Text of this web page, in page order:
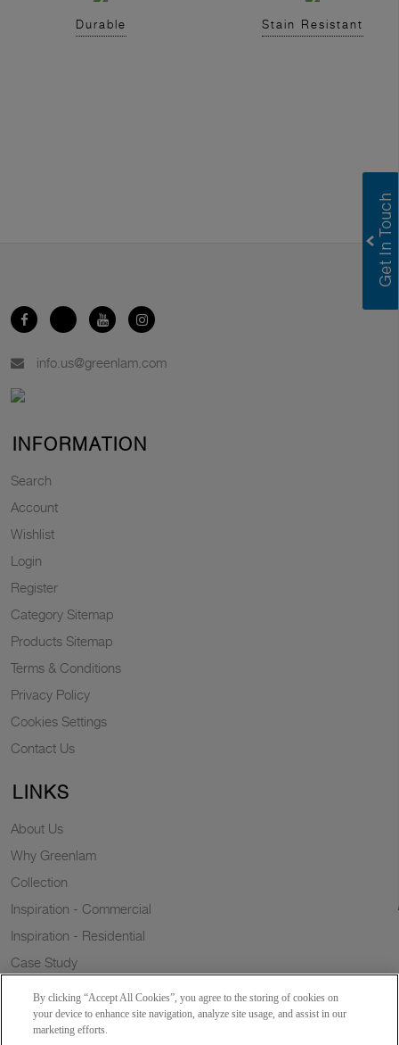
Durable Stain Resistant
info.us@greenlam.com
INFORMATION
Search
Account
Wishlist
Login
Register
Category Sitemap
Products Sitemap
Terms & Conditions
Privacy Policy
Cookies Settings
Contact Us
LINKS
About Us
Why Greenlam
Collection
Inspiration - Commercial
Inspiration - Residential
Case Study
Resources
By clicking “Accept All Cookies”, you agree to the storing of cookies on
your device to enhance site navigation, analyze site usage, and assist in our
marketing efforts.